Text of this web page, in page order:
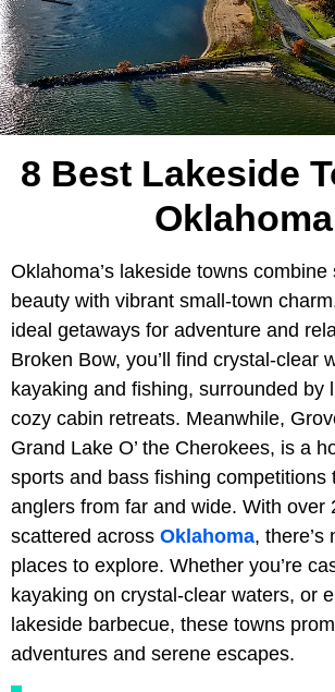
8 Best Lakeside
Oklahoma
Oklahoma’s lakeside towns
beauty with vibrant small-town
ideal getaways for adventure and
Broken Bow, you’ll find crystal-clear
kayaking and fishing, surrounded by
cozy cabin retreats. Meanwhile,
Grand Lake O’ the Cherokees, is a
sports and bass fishing competitions
anglers from far and wide. With over
scattered across Oklahoma, there’s
places to explore. Whether you’re
kayaking on crystal-clear waters, or
lakeside barbecue, these towns
adventures and serene escapes.